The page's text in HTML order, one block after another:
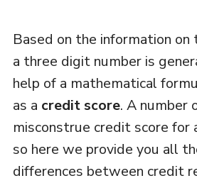
Based on the information
a three digit number is
help of a mathematical
as a credit score. A number
misconstrue credit score for
so here we provide you all
differences between credit